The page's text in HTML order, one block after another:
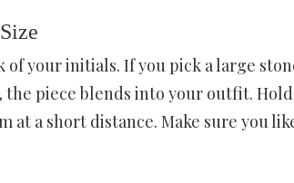
of your initials. If you pick a large
the piece blends into your outfit.
at a short distance. Make sure you